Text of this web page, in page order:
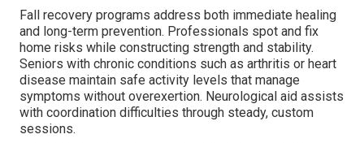
Fall recovery programs address both immediate healing
and long-term prevention. Professionals spot and fix
home risks while constructing strength and stability.
Seniors with chronic conditions such as arthritis or heart
disease maintain safe activity levels that manage
symptoms without overexertion. Neurological aid assists
with coordination difficulties through steady, custom
sessions.